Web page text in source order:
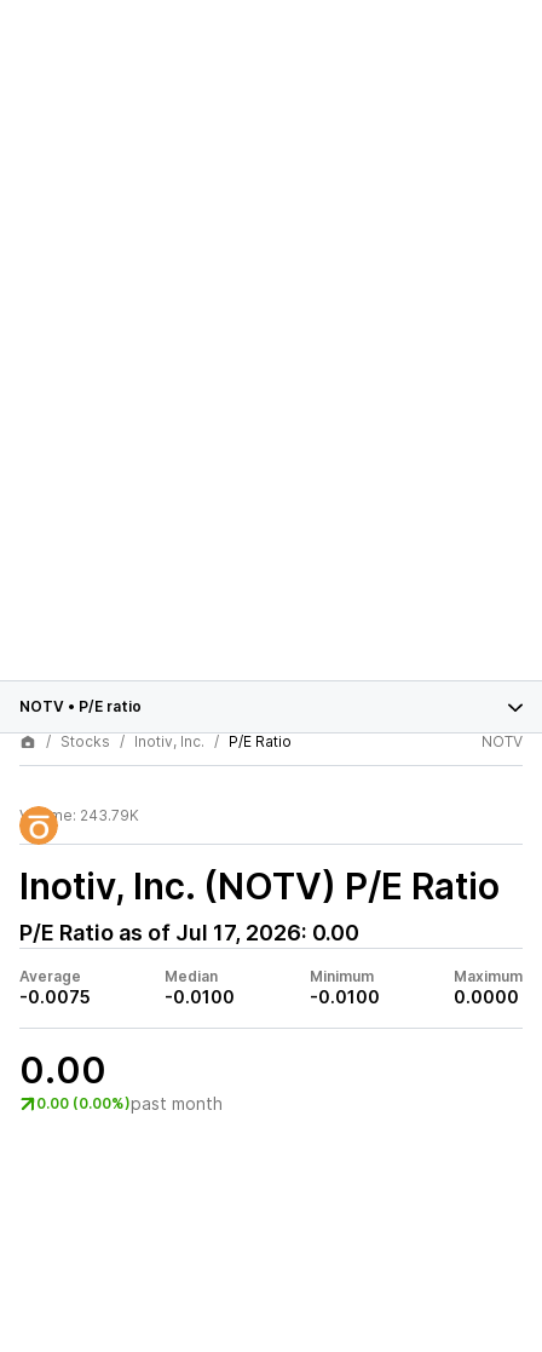
NOTV • P/E ratio
Stocks
Inotiv, Inc. P/E Ratio NOTV
Volume: 243.79K
Inotiv, Inc. (NOTV) P/E Ratio
P/E Ratio as of Jul 17, 2026: 0.00
Average
-0.0075
Median
-0.0100
Minimum
-0.0100
Maximum
0.0000
0.00
0.00 (0.00%)past month